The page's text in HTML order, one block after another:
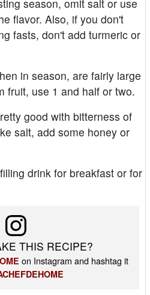
season, omit salt or use
flavor. Also, if you don't
fasts, don't add turmeric or
in season, are fairly large
fruit, use 1 and half or two.
good with bitterness of
salt, add some honey or
drink for breakfast or for
THIS RECIPE?
on Instagram and hashtag it